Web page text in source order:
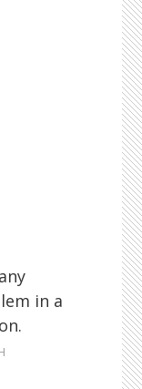
in a